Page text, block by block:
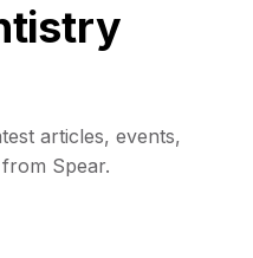
articles, events,
Spear.